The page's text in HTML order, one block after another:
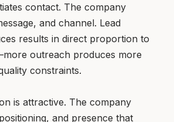
contact. The company
and channel. Lead
results in direct proportion to
outreach produces more
constraints.
is attractive. The company
and presence that